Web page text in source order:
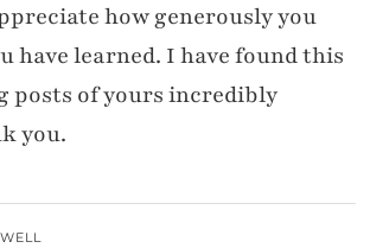
how generously you
have learned. I have found this
posts of yours incredibly
you.